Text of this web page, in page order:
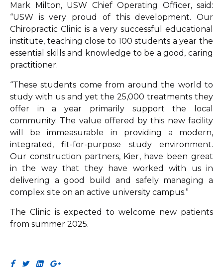
Mark Milton, USW Chief Operating Officer, said:
“USW is very proud of this development. Our
Chiropractic Clinic is a very successful educational
institute, teaching close to 100 students a year the
essential skills and knowledge to be a good, caring
practitioner.
“These students come from around the world to
study with us and yet the 25,000 treatments they
offer in a year primarily support the local
community. The value offered by this new facility
will be immeasurable in providing a modern,
integrated, fit-for-purpose study environment.
Our construction partners, Kier, have been great
in the way that they have worked with us in
delivering a good build and safely managing a
complex site on an active university campus.”
The Clinic is expected to welcome new patients
from summer 2025.